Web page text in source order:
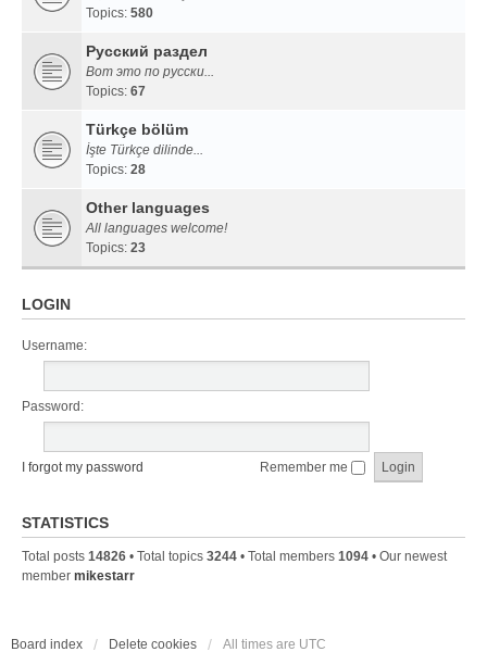
Topics: 580
Русский раздел
Вот это по русски...
Topics: 67
Türkçe bölüm
İşte Türkçe dilinde...
Topics: 28
Other languages
All languages welcome!
Topics: 23
LOGIN
Username:
Password:
I forgot my password Remember me
STATISTICS
Total posts 14826 • Total topics 3244 • Total members 1094 • Our newest
member mikestarr
Board index Delete cookies All times are UTC